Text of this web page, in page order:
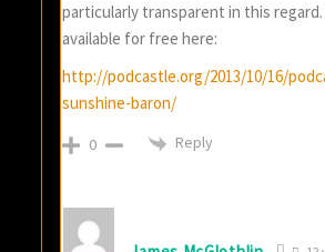
particularly transparent in this
available for free here:
http://podcastle.org/2013/10/16/
sunshine-baron/
0 Reply